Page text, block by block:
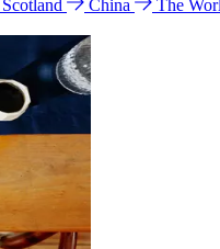
Scotland China The